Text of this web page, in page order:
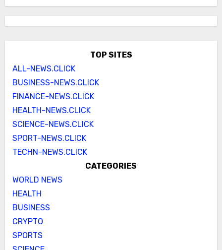
TOP SITES
ALL-NEWS.CLICK
BUSINESS-NEWS.CLICK
FINANCE-NEWS.CLICK
HEALTH-NEWS.CLICK
SCIENCE-NEWS.CLICK
SPORT-NEWS.CLICK
TECHN-NEWS.CLICK
CATEGORIES
WORLD NEWS
HEALTH
BUSINESS
CRYPTO
SPORTS